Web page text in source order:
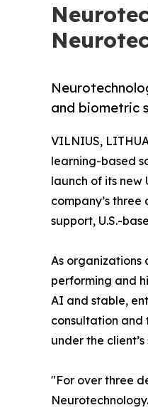
and biometric
VILNIUS,
learning-based
launch of its new
company’s
support, U.S.-
As organizations
performing and
AI and stable,
consultation and
under the
"For over three